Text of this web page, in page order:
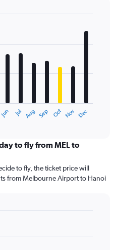
Jun Jul Aug Sep Oct Nov Dec
to fly from MEL to
to fly, the ticket price will
from Melbourne Airport to Hanoi